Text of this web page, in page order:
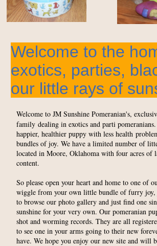
Welcome to JM Sunshine Pomeranian's,
family dealing in exotics and parti
happier, healthier puppy with less health
bundles of joy. We have a limited number of
located in Moore, Oklahoma with four acres
content.
So please open your heart and home to one of
wiggle from your own little bundle of furry
to browse our photo gallery and just find one
sunshine for your very own. Our pomeranian
shot and worming records. They are all
to see one in your arms going to their new
have. We hope you enjoy our new site and will
Welcome to the
exotics, parties,
our little rays of